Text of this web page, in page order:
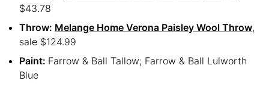
$43.78
Throw: Melange Home Verona Paisley Wool Throw,
sale $124.99
Paint: Farrow & Ball Tallow; Farrow & Ball Lulworth
Blue